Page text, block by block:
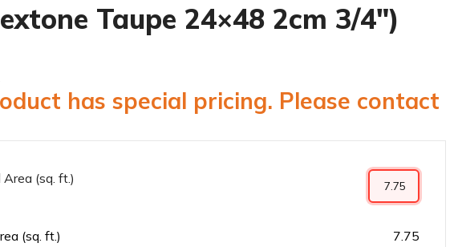
Taupe 24×48 2cm 3/4″)
has special pricing. Please contact
Area (sq. ft.)
(sq. ft.) 7.75